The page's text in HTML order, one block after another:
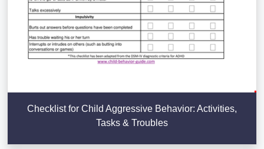
Checklist for Child Aggressive Behavior: Activities,
Tasks & Troubles